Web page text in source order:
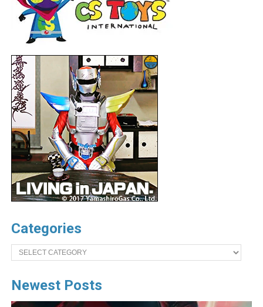
Categories
Categories
Newest Posts